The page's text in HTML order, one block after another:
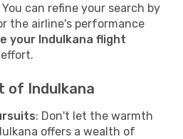
can refine your search by
the airline's performance
your Indulkana flight
of Indulkana
: Don't let the warmth
offers a wealth of